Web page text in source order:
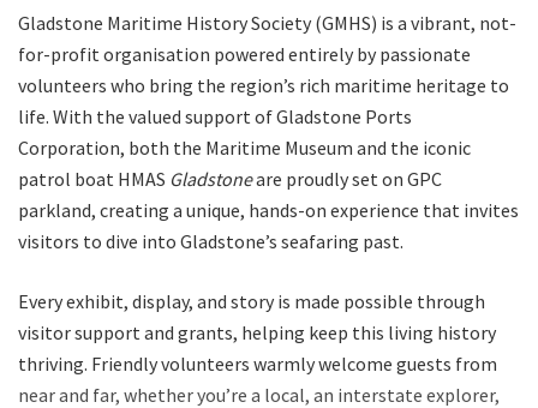
Gladstone Maritime History Society (GMHS) is a vibrant, not-
for-profit organisation powered entirely by passionate
volunteers who bring the region’s rich maritime heritage to
life. With the valued support of Gladstone Ports
Corporation, both the Maritime Museum and the iconic
patrol boat HMAS Gladstoneare proudly set on GPC
parkland, creating a unique, hands-on experience that invites
visitors to dive into Gladstone’s seafaring past.
Every exhibit, display, and story is made possible through
visitor support and grants, helping keep this living history
thriving. Friendly volunteers warmly welcome guests from
near and far, whether you’re a local, an interstate explorer,